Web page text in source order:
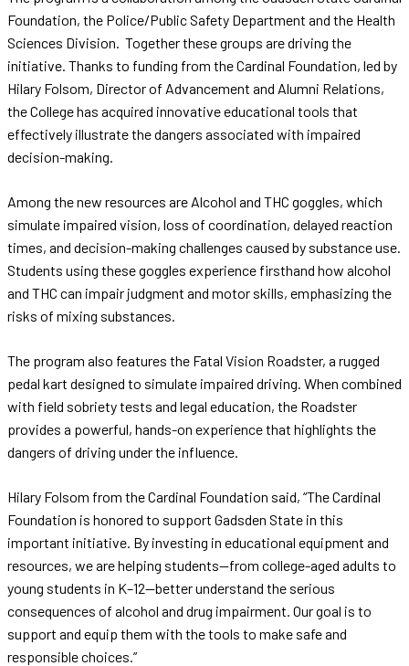
Foundation, the Police/Public Safety Department and the Health
Sciences Division. Together these groups are driving the
initiative. Thanks to funding from the Cardinal Foundation, led by
Hilary Folsom, Director of Advancement and Alumni Relations,
the College has acquired innovative educational tools that
effectively illustrate the dangers associated with impaired
decision-making.
Among the new resources are Alcohol and THC goggles, which
simulate impaired vision, loss of coordination, delayed reaction
times, and decision-making challenges caused by substance use.
Students using these goggles experience firsthand how alcohol
and THC can impair judgment and motor skills, emphasizing the
risks of mixing substances.
The program also features the Fatal Vision Roadster, a rugged
pedal kart designed to simulate impaired driving. When combined
with field sobriety tests and legal education, the Roadster
provides a powerful, hands-on experience that highlights the
dangers of driving under the influence.
Hilary Folsom from the Cardinal Foundation said, “The Cardinal
Foundation is honored to support Gadsden State in this
important initiative. By investing in educational equipment and
resources, we are helping students—from college-aged adults to
young students in K–12—better understand the serious
consequences of alcohol and drug impairment. Our goal is to
support and equip them with the tools to make safe and
responsible choices.”